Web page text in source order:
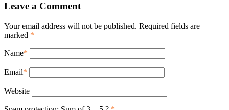
Leave a Comment
Your email address will not be published. Required fields are
marked *
Name*
Email*
Website